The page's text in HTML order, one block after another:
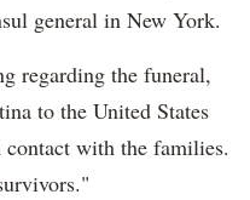
general in New York.
regarding the funeral,
to the United States
with the families.